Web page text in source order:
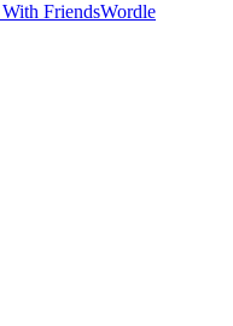
FriendsWordle